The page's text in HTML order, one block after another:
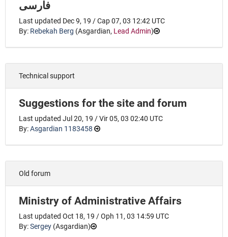
فارسی
Last updated Dec 9, 19 / Cap 07, 03 12:42 UTC
By: Rebekah Berg (Asgardian, Lead Admin)
Technical support
Suggestions for the site and forum
Last updated Jul 20, 19 / Vir 05, 03 02:40 UTC
By:Asgardian 1183458
Old forum
Ministry of Administrative Affairs
Last updated Oct 18, 19 / Oph 11, 03 14:59 UTC
By:Sergey (Asgardian)